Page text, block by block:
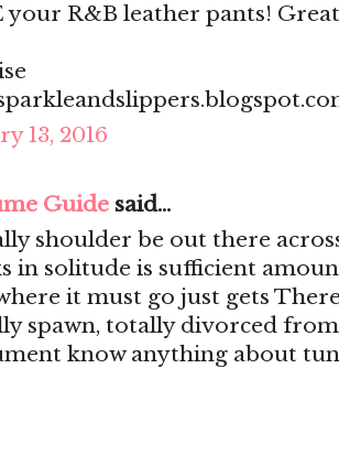
your R&B leather pants!
13, 2016
Guide said...
shoulder be out there
in solitude is sufficient
it must go just gets
spawn, totally divorced
know anything about